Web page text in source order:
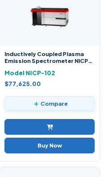
Inductively Coupled Plasma
Emission Spectrometer NICP-
Model NICP-102
$77,625.00
Compare
Buy Now